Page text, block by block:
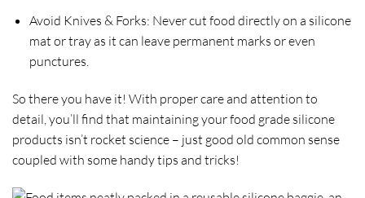
Avoid Knives & Forks: Never cut food directly on a silicone
mat or tray as it can leave permanent marks or even
punctures.
So there you have it! With proper care and attention to
detail, you’ll find that maintaining your food grade silicone
products isn’t rocket science – just good old common sense
coupled with some handy tips and tricks!